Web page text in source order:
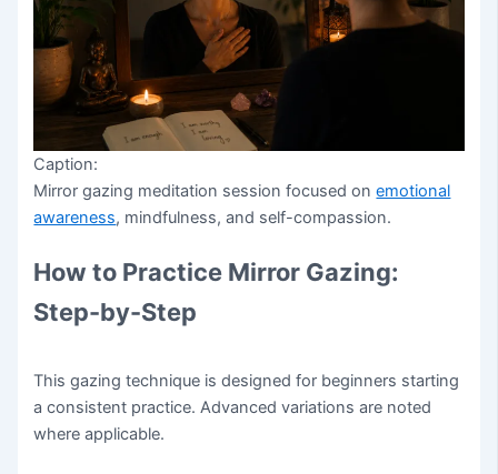
Caption:
Mirror gazing meditation session focused onemotional
awareness, mindfulness, and self-compassion.
How to Practice Mirror Gazing:
Step-by-Step
This gazing technique is designed for beginners starting
a consistent practice. Advanced variations are noted
where applicable.